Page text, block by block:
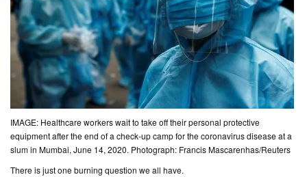
IMAGE: Healthcare workers wait to take off their personal protective
equipment after the end of a check-up camp for the coronavirus disease at a
slum in Mumbai, June 14, 2020. Photograph: Francis Mascarenhas/Reuters
There is just one burning question we all have.